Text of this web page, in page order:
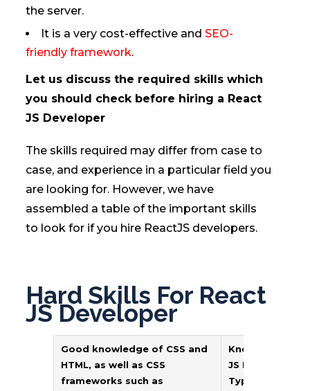
the server.
It is a very cost-effective and SEO-
friendly framework.
Let us discuss the required skills which
you should check before hiring a React
JS Developer
The skills required may differ from case to
case, and experience in a particular field you
are looking for. However, we have
assembled a table of the important skills
to look for if you hire ReactJS developers.
Hard Skills For React
JS Developer
Good knowledge of CSS and
HTML, as well as CSS
frameworks such as
Knowledge of
JS ES6, and
TypeScript